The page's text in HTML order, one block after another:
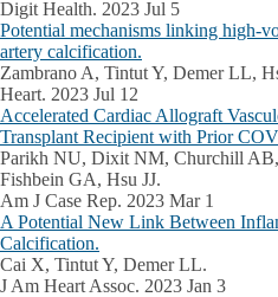
Digit Health. 2023 Jul 5
Potential mechanisms linking high-
artery calcification.
Zambrano A, Tintut Y, Demer LL,
Heart. 2023 Jul 12
Accelerated Cardiac Allograft
Transplant Recipient with Prior
Parikh NU, Dixit NM, Churchill
Fishbein GA, Hsu JJ.
Am J Case Rep. 2023 Mar 1
A Potential New Link Between
Calcification.
Cai X, Tintut Y, Demer LL.
J Am Heart Assoc. 2023 Jan 3